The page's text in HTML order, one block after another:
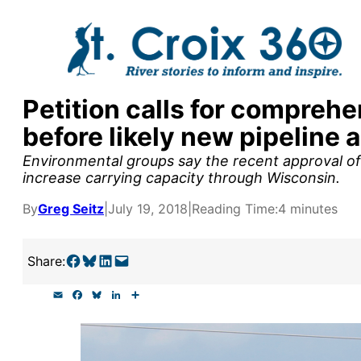
Petition calls for
before likely new pipeline
Environmental groups say the recent approval
increase carrying capacity through Wisconsin.
ByGreg Seitz July 19, 2018 Reading Time:4 minutes
Share:Share on Facebook Share on Bluesky Share on LinkedIn Email this Page
c u n
k
a
r
supporters by the
research, and